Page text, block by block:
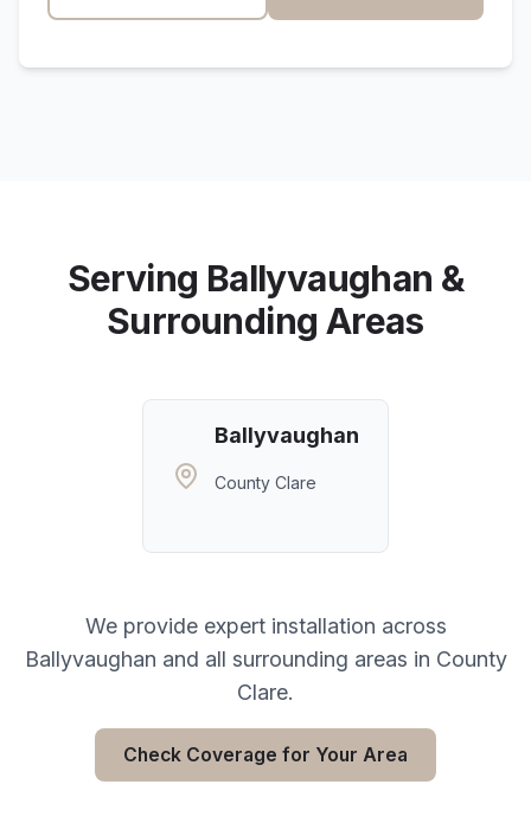
Serving Ballyvaughan &
Surrounding Areas
Ballyvaughan
County Clare
We provide expert installation across
Ballyvaughan and all surrounding areas in County
Clare.
Check Coverage for Your Area